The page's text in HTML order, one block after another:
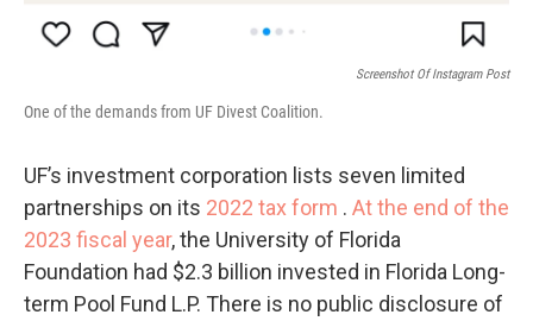
Screenshot Of Instagram Post
One of the demands from UF Divest Coalition.
UF’s investment corporation lists seven limited
partnerships on its 2022 tax form . At the end of the
2023 fiscal year, the University of Florida
Foundation had $2.3 billion invested in Florida Long-
term Pool Fund L.P. There is no public disclosure of